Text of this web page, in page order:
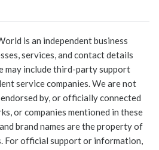
is an independent business
services, and contact details
may include third-party support
service companies. We are not
by, or officially connected
or companies mentioned in these
brand names are the property of
For official support or information,